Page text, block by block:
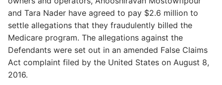
and Tara Nader have agreed to pay $2.6 million to
settle allegations that they fraudulently billed the
Medicare program. The allegations against the
Defendants were set out in an amended False Claims
Act complaint filed by the United States on August 8,
2016.